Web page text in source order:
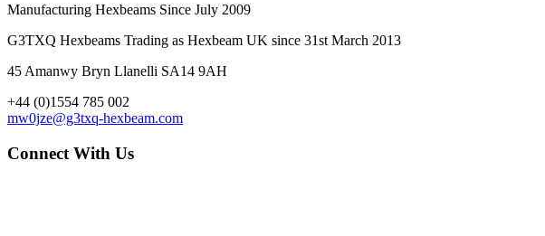
Manufacturing Hexbeams Since July 2009
G3TXQ Hexbeams Trading as Hexbeam UK since 31st March 2013
45 Amanwy Bryn Llanelli SA14 9AH
+44 (0)1554 785 002
mw0jze@g3txq-hexbeam.com
Connect With Us